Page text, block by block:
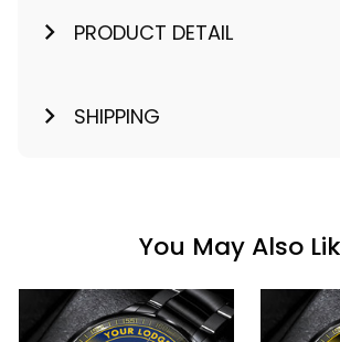
PRODUCT DETAIL
SHIPPING
You May Also